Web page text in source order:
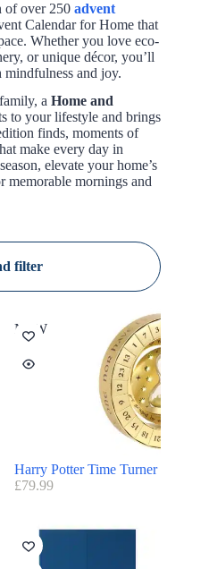
of over 250 advent
Calendar for Home that
Whether you love eco-
or unique décor, you’ll
and joy.
a Home and
to your lifestyle and brings
finds, moments of
make every day in
elevate your home’s
memorable mornings and
filter
NEW
Harry Potter Time Turner
£79.99